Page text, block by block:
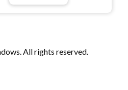
All rights reserved.